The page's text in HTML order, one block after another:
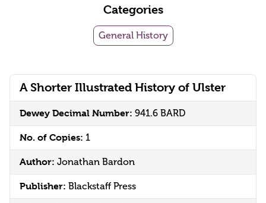
A Shorter Illustrated History of Ulster
Dewey Decimal Number: 941.6 BARD
No. of Copies: 1
Author: Jonathan Bardon
Publisher: Blackstaff Press
Categories
General History